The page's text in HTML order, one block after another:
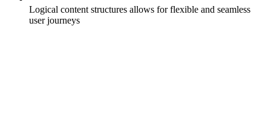
Logical content structures allows for flexible and seamless
user journeys